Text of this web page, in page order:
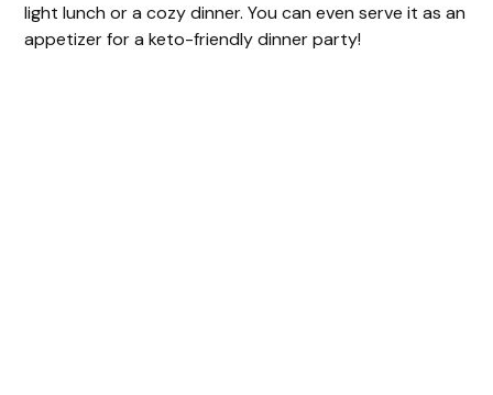
light lunch or a cozy dinner. You can even serve it as an
appetizer for a keto-friendly dinner party!